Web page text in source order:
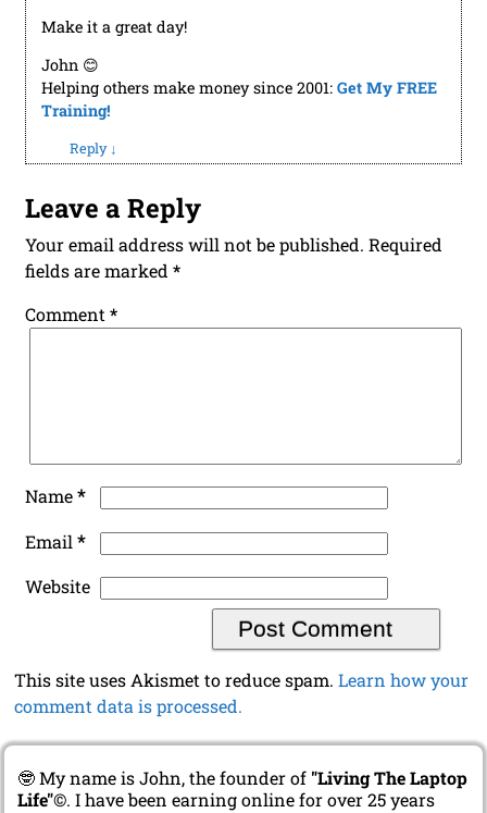
Make it a great day!
John 😊
Helping others make money since 2001:Get My FREE
Training!
Reply ↓
Leave a Reply
Your email address will not be published. Required
fields are marked *
Comment *
Name*
Email *
Website
This site uses Akismet to reduce spam. Learn how your
comment data is processed.
🤓 My name is John, the founder of "Living The Laptop
Life"©. I have been earning online for over 25 years